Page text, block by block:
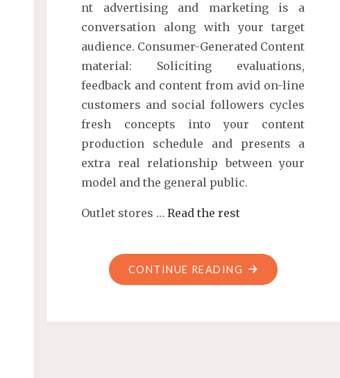
nt advertising and marketing is a
conversation along with your target
audience. Consumer-Generated Content
material: Soliciting evaluations,
feedback and content from avid on-line
customers and social followers cycles
fresh concepts into your content
production schedule and presents a
extra real relationship between your
model and the general public.
Outlet stores …Read the rest
CONTINUE READING "ARCHIVES"